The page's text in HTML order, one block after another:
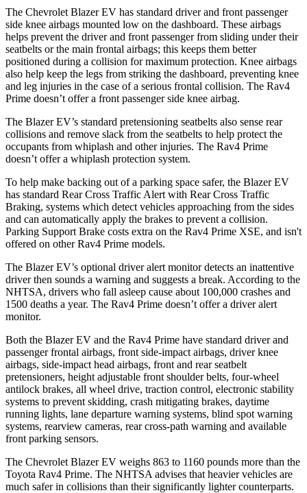
The Chevrolet Blazer EV has standard driver and front passenger
side knee airbags mounted low on the dashboard. These airbags
helps prevent the driver and front passenger from sliding under their
seatbelts or the main frontal airbags; this keeps them better
positioned during a collision for maximum protection. Knee airbags
also help keep the legs from striking the dashboard, preventing knee
and leg injuries in the case of a serious frontal collision. The Rav4
Prime doesn’t offer a front passenger side knee airbag.
The Blazer EV’s standard pretensioning seatbelts also sense rear
collisions and remove slack from the seatbelts to help protect the
occupants from whiplash and other injuries. The Rav4 Prime
doesn’t offer a whiplash protection system.
To help make backing out of a parking space safer, the Blazer EV
has standard Rear Cross Traffic Alert with Rear Cross Traffic
Braking, systems which detect vehicles approaching from the sides
and can automatically apply the brakes to prevent a collision.
Parking Support Brake costs extra on the Rav4 Prime XSE, and isn't
offered on other Rav4 Prime models.
The Blazer EV’s optional driver alert monitor detects an inattentive
driver then sounds a warning and suggests a break. According to the
NHTSA, drivers who fall asleep cause about 100,000 crashes and
1500 deaths a year. The Rav4 Prime doesn’t offer a driver alert
monitor.
Both the Blazer EV and the Rav4 Prime have standard driver and
passenger frontal airbags, front side-impact airbags, driver knee
airbags, side-impact head airbags, front and rear seatbelt
pretensioners, height adjustable front shoulder belts, four-wheel
antilock brakes, all wheel drive, traction control, electronic stability
systems to prevent skidding, crash mitigating brakes, daytime
running lights, lane departure warning systems, blind spot warning
systems, rearview cameras, rear cross-path warning and available
front parking sensors.
The Chevrolet Blazer EV weighs 863 to 1160 pounds more than the
Toyota Rav4 Prime. The NHTSA advises that heavier vehicles are
much safer in collisions than their significantly lighter counterparts.